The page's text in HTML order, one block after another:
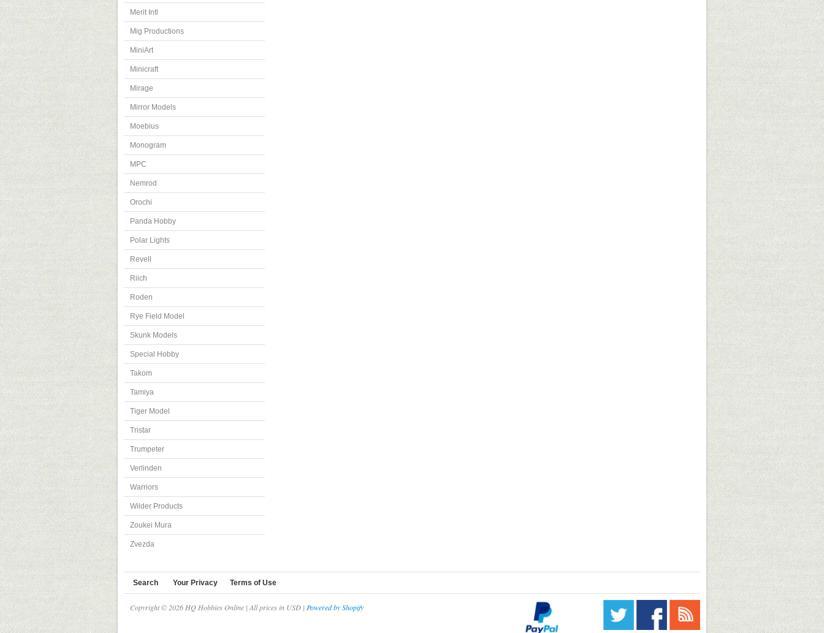
Merit Intl
Mig Productions
MiniArt
Minicraft
Mirage
Mirror Models
Moebius
Monogram
MPC
Nemrod
Orochi
Panda Hobby
Polar Lights
Revell
Riich
Roden
Rye Field Model
Skunk Models
Special Hobby
Takom
Tamiya
Tiger Model
Tristar
Trumpeter
Verlinden
Warriors
Wilder Products
Zoukei Mura
Zvezda
Search Your Privacy Terms of Use
Copyright © 2026 HQ Hobbies Online | All prices in USD | Powered by Shopify